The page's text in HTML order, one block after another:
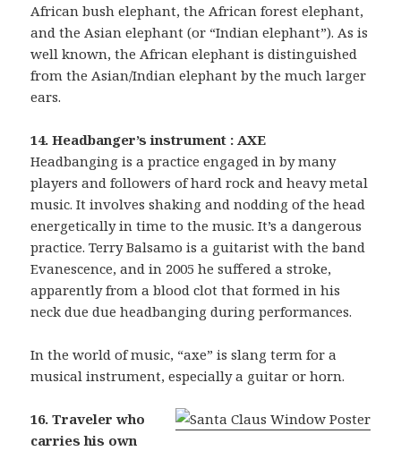
African bush elephant, the African forest elephant,
and the Asian elephant (or “Indian elephant”). As is
well known, the African elephant is distinguished
from the Asian/Indian elephant by the much larger
ears.
14. Headbanger’s instrument : AXE
Headbanging is a practice engaged in by many
players and followers of hard rock and heavy metal
music. It involves shaking and nodding of the head
energetically in time to the music. It’s a dangerous
practice. Terry Balsamo is a guitarist with the band
Evanescence, and in 2005 he suffered a stroke,
apparently from a blood clot that formed in his
neck due due headbanging during performances.
In the world of music, “axe” is slang term for a
musical instrument, especially a guitar or horn.
16. Traveler who
carries his own